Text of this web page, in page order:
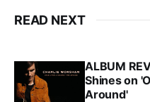
READ NEXT
ALBUM
Shines on
Around'